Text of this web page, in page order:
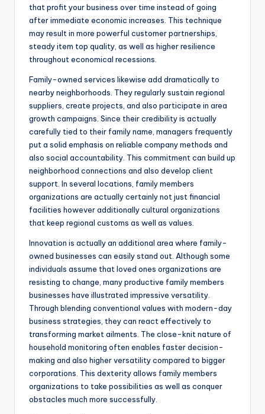
that profit your business over time instead of going
after immediate economic increases. This technique
may result in more powerful customer partnerships,
steady item top quality, as well as higher resilience
throughout economical recessions.
Family-owned services likewise add dramatically to
nearby neighborhoods. They regularly sustain regional
suppliers, create projects, and also participate in area
growth campaigns. Since their credibility is actually
carefully tied to their family name, managers frequently
put a solid emphasis on reliable company methods and
also social accountability. This commitment can build up
neighborhood connections and also develop client
support. In several locations, family members
organizations are actually certainly not just financial
facilities however additionally cultural organizations
that keep regional customs as well as values.
Innovation is actually an additional area where family-
owned businesses can easily stand out. Although some
individuals assume that loved ones organizations are
resisting to change, many productive family members
businesses have illustrated impressive versatility.
Through blending conventional values with modern-day
business strategies, they can react effectively to
transforming market ailments. The close-knit nature of
household monitoring often enables faster decision-
making and also higher versatility compared to bigger
corporations. This dexterity allows family members
organizations to take possibilities as well as conquer
obstacles much more successfully.